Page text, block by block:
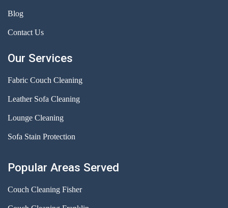
Blog
Contact Us
Our Services
Fabric Couch Cleaning
Leather Sofa Cleaning
Lounge Cleaning
Sofa Stain Protection
Popular Areas Served
Couch Cleaning Fisher